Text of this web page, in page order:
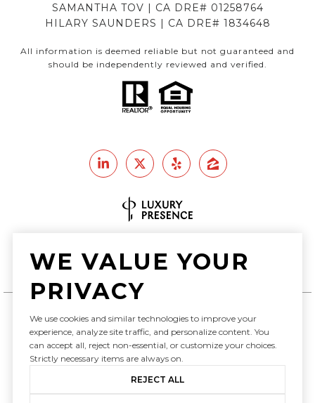
SAMANTHA TOV | CA DRE# 01258764
HILARY SAUNDERS | CA DRE# 1834648
All information is deemed reliable but not guaranteed and
should be independently reviewed and verified.
Luxury Presence
Copyright © 2026
|Privacy Policy
WE VALUE YOUR
PRIVACY
We use cookies and similar technologies to improve your
experience, analyze site traffic, and personalize content. You
can accept all, reject non-essential, or customize your choices.
Strictly necessary items are always on.
REJECT ALL